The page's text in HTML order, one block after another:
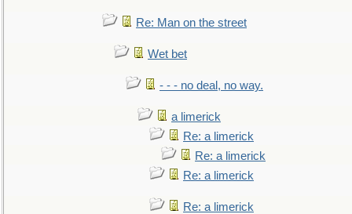
Re: Man on the street
Wet bet
- - - no deal, no way.
a limerick
Re: a limerick
Re: a limerick
Re: a limerick
Re: a limerick